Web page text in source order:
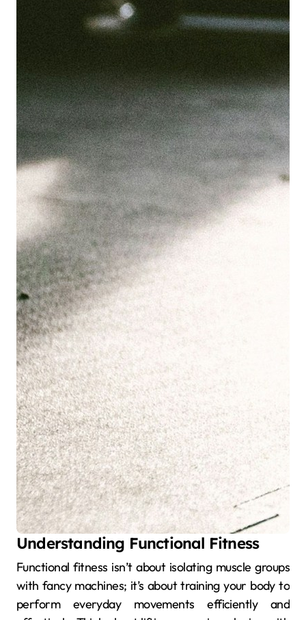
Understanding Functional Fitness
Functional fitness isn’t about isolating muscle groups
with fancy machines; it’s about training your body to
perform everyday movements efficiently and